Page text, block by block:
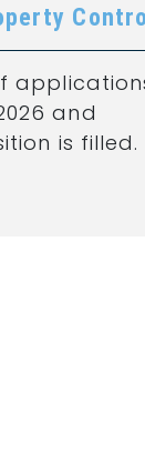
Control
and
is filled.